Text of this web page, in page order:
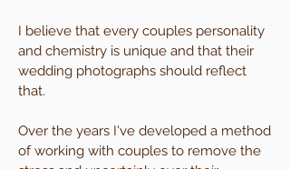
I believe that every couples personality
and chemistry is unique and that their
wedding photographs should reflect
that.
Over the years I've developed a method
of working with couples to remove the